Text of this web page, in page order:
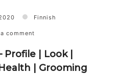
Finnish
comment
Profile | Look |
| Grooming